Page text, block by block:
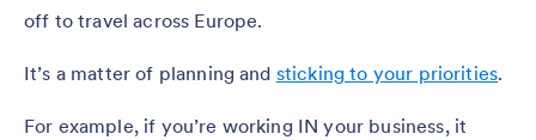
off to travel across Europe.
It’s a matter of planning and sticking to your priorities.
For example, if you’re working IN your business, it